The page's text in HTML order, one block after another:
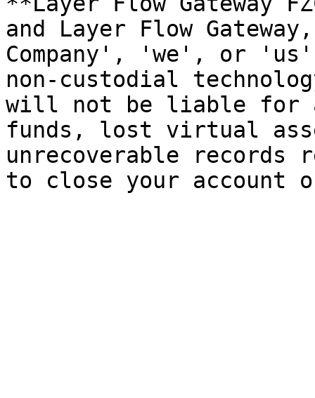
and Layer Flow
Company', 'we', or
non-custodial
will not be liable for
funds, lost virtual
unrecoverable records